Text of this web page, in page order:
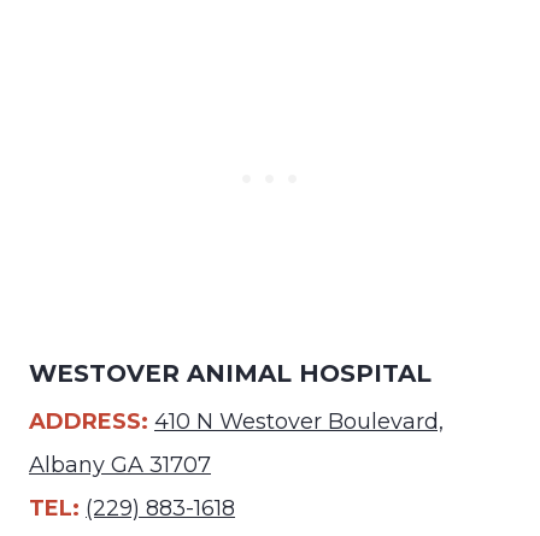
WESTOVER ANIMAL HOSPITAL
ADDRESS: 410 N Westover Boulevard,
Albany GA 31707
TEL: (229) 883-1618